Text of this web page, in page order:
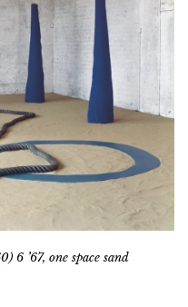
6 ’67, one space sand